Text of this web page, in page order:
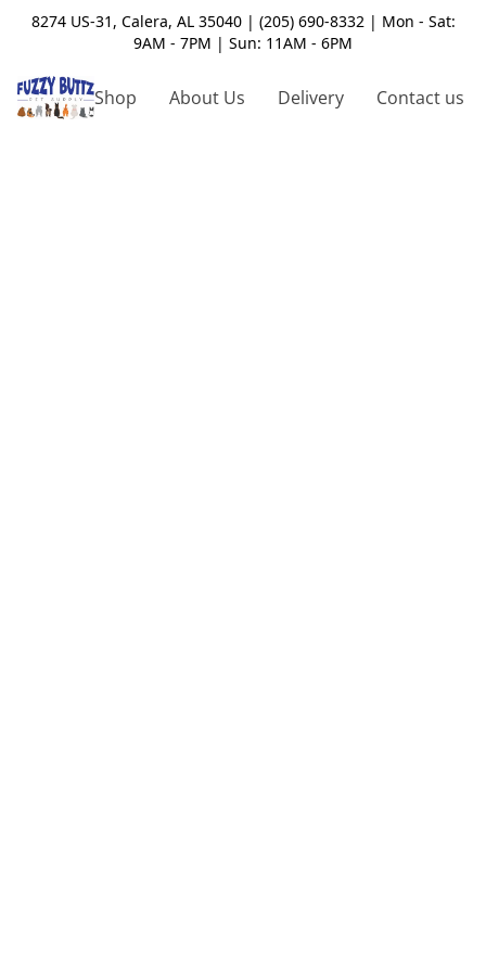
8274 US-31, Calera, AL 35040 | (205) 690-8332 | Mon - Sat:
9AM - 7PM | Sun: 11AM - 6PM
Shop About Us Delivery Contact us